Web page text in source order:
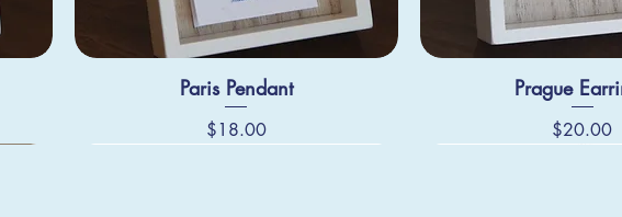
Paris Pendant
Price
$18.00
Prague
Price
$20.00